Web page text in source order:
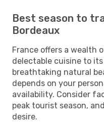
Best season to
Bordeaux
France offers a wealth
delectable cuisine to
breathtaking natural
depends on your
availability. Consider
peak tourist season,
desire.